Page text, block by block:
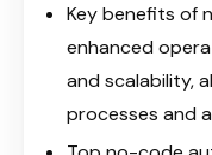
Key benefits of
enhanced
and scalability,
processes and